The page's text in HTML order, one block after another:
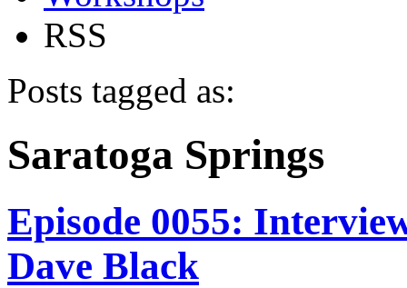
RSS
Posts tagged as:
Saratoga Springs
Episode 0055:
Dave Black